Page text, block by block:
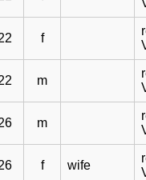
f
m
m
f wife